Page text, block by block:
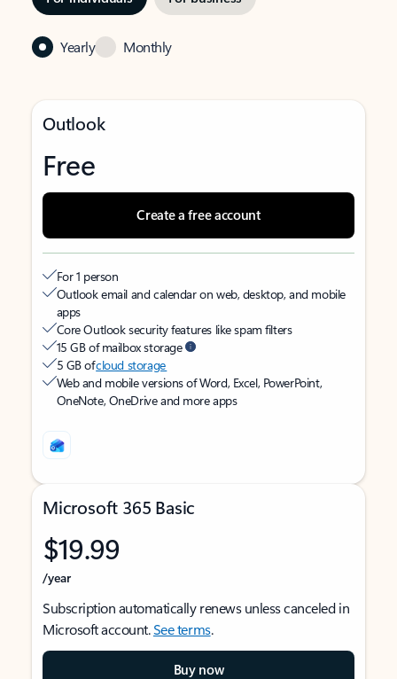
Yearly Monthly
Outlook
Free
Create a free account
For 1 person
Outlook email and calendar on web, desktop, and mobile
apps
Core Outlook security features like spam filters
15 GB of mailbox storage
5 GB ofcloud storage
Web and mobile versions of Word, Excel, PowerPoint,
OneNote, OneDrive and more apps
Microsoft 365 Basic
$19.99
/year
Subscription automatically renews unless canceled in
Microsoft account.See terms.
Buy now